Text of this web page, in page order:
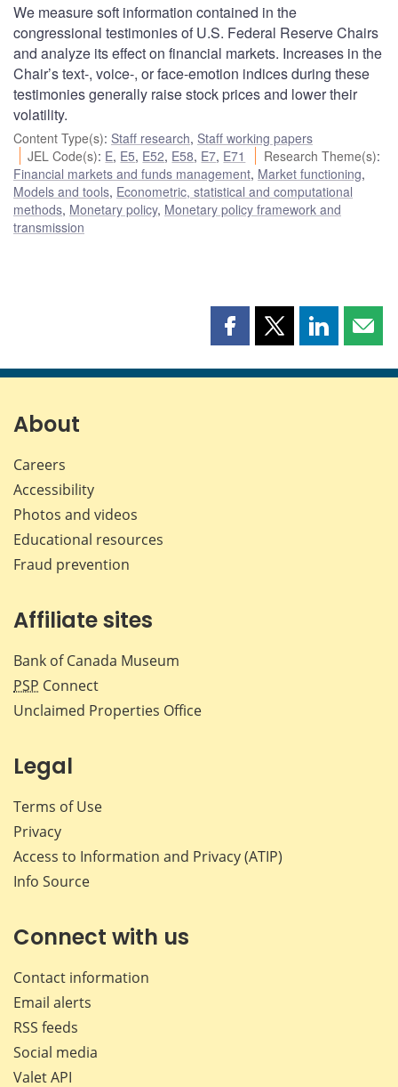
We measure soft information contained in the
congressional testimonies of U.S. Federal Reserve Chairs
and analyze its effect on financial markets. Increases in the
Chair’s text-, voice-, or face-emotion indices during these
testimonies generally raise stock prices and lower their
volatility.
Content Type(s): Staff research, Staff working papers
JEL Code(s): E, E5, E52, E58, E7, E71 Research Theme(s):
Financial markets and funds management, Market functioning,
Models and tools, Econometric, statistical and computational
methods, Monetary policy, Monetary policy framework and
transmission
Share
page
Share
page
Share
page page
About
Careers
Accessibility
Photos and videos
Educational resources
Fraud prevention
Affiliate sites
Bank of Canada Museum
PSP Connect
Unclaimed Properties Office
Legal
Terms of Use
Privacy
Access to Information and Privacy (ATIP)
Info Source
Connect with us
Contact information
Email alerts
RSS feeds
Social media
Valet API